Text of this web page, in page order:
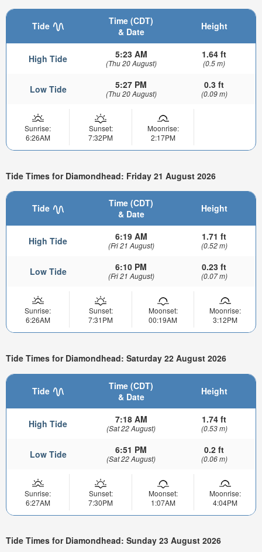
Tide
Time (CDT)
& Date
Height
High Tide 5:23 AM
(Thu 20 August)
1.64 ft
(0.5 m)
Low Tide 5:27 PM
(Thu 20 August)
0.3 ft
(0.09 m)
Sunrise:
6:26AM
Sunset:
7:32PM
Moonrise:
2:17PM
Tide Times for Diamondhead: Friday 21 August 2026
Tide
Time (CDT)
& Date
Height
High Tide 6:19 AM
(Fri 21 August)
1.71 ft
(0.52 m)
Low Tide 6:10 PM
(Fri 21 August)
0.23 ft
(0.07 m)
Sunrise:
6:26AM
Sunset:
7:31PM
Moonset:
00:19AM
Moonrise:
3:12PM
Tide Times for Diamondhead: Saturday 22 August 2026
Tide
Time (CDT)
& Date
Height
High Tide 7:18 AM
(Sat 22 August)
1.74 ft
(0.53 m)
Low Tide 6:51 PM
(Sat 22 August)
0.2 ft
(0.06 m)
Sunrise:
6:27AM
Sunset:
7:30PM
Moonset:
1:07AM
Moonrise:
4:04PM
Tide Times for Diamondhead: Sunday 23 August 2026